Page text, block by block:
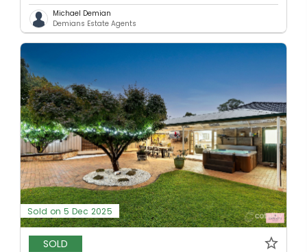
Michael Demian
Demians Estate Agents
Sold on 5 Dec 2025
SOLD